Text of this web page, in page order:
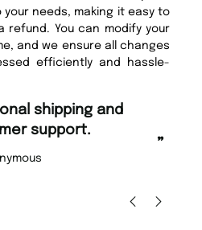
needs, making it easy to
refund. You can modify your
and we ensure all changes
efficiently and hassle-
”
support.